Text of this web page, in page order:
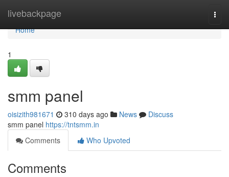
livebackpage
Home
Home
1
smm panel
oisizith981671 310 days ago News
Discuss
smm panel https://tntsmm.in
Comments
Who Upvoted
Comments